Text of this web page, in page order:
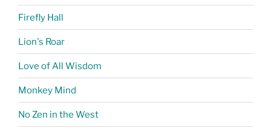
Firefly Hall
Lion's Roar
Love of All Wisdom
Monkey Mind
No Zen in the West